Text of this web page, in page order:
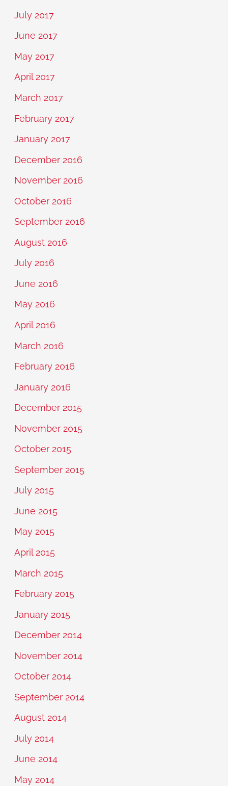
July 2017
June 2017
May 2017
April 2017
March 2017
February 2017
January 2017
December 2016
November 2016
October 2016
September 2016
August 2016
July 2016
June 2016
May 2016
April 2016
March 2016
February 2016
January 2016
December 2015
November 2015
October 2015
September 2015
July 2015
June 2015
May 2015
April 2015
March 2015
February 2015
January 2015
December 2014
November 2014
October 2014
September 2014
August 2014
July 2014
June 2014
May 2014